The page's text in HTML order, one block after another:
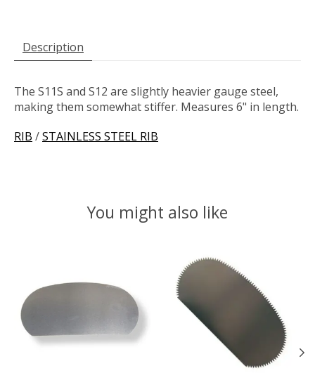
Description
The S11S and S12 are slightly heavier gauge steel,
making them somewhat stiffer. Measures 6" in length.
RIB /STAINLESS STEEL RIB
You might also like